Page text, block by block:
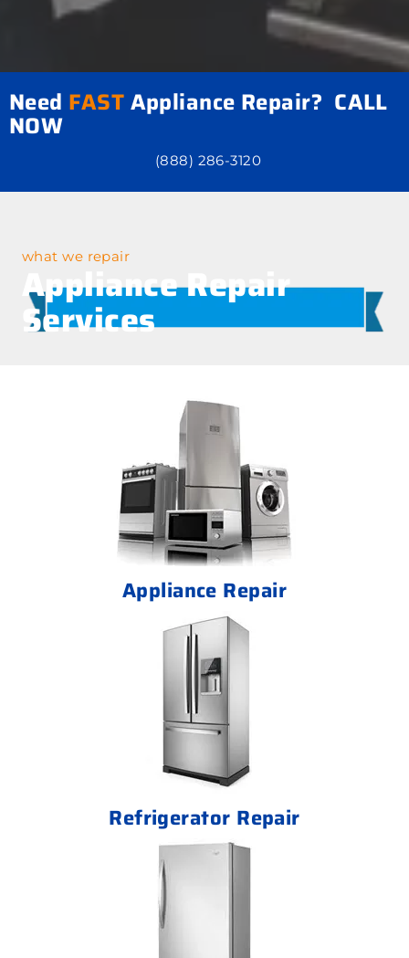
Need FASTAppliance Repair? CALL
NOW
(888) 286-3120
what we repair
Appliance Repair
Services
Appliance Repair
Refrigerator Repair